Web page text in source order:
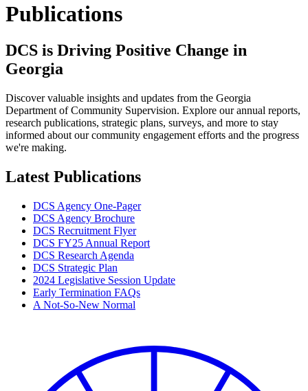
Publications
DCS is Driving Positive Change in
Georgia
Discover valuable insights and updates from the Georgia
Department of Community Supervision. Explore our annual reports,
research publications, strategic plans, surveys, and more to stay
informed about our community engagement efforts and the progress
we're making.
Latest Publications
DCS Agency One-Pager
DCS Agency Brochure
DCS Recruitment Flyer
DCS FY25 Annual Report
DCS Research Agenda
DCS Strategic Plan
2024 Legislative Session Update
Early Termination FAQs
A Not-So-New Normal